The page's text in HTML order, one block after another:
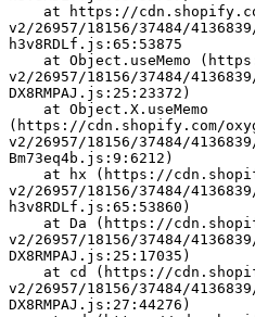
v2/26957/18156/37484/
h3v8RDLf.js:65:53875
v2/26957/18156/37484/
DX8RMPAJ.js:25:23372)
(https://cdn.shopify.com/
v2/26957/18156/37484/
Bm73eq4b.js:9:6212)
v2/26957/18156/37484/
h3v8RDLf.js:65:53860)
v2/26957/18156/37484/
DX8RMPAJ.js:25:17035)
v2/26957/18156/37484/
DX8RMPAJ.js:27:44276)